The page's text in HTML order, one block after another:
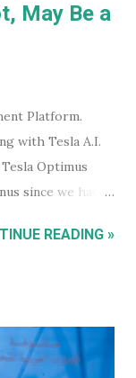
May Be a
Platform.
with Tesla A.I.
Optimus
since we hadn't
the first
I honestly
One -
READING »